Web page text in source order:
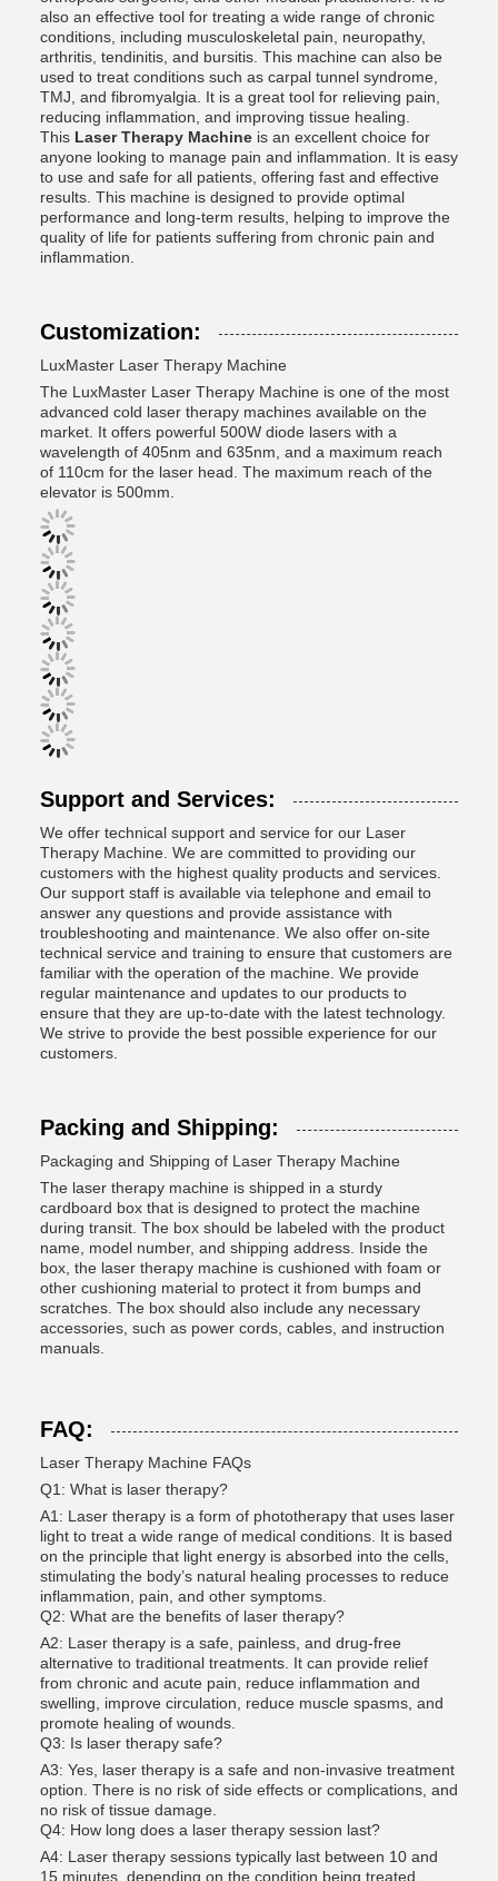
also an effective tool for treating a wide range of chronic
conditions, including musculoskeletal pain, neuropathy,
arthritis, tendinitis, and bursitis. This machine can also be
used to treat conditions such as carpal tunnel syndrome,
TMJ, and fibromyalgia. It is a great tool for relieving pain,
reducing inflammation, and improving tissue healing.
This Laser Therapy Machine is an excellent choice for
anyone looking to manage pain and inflammation. It is easy
to use and safe for all patients, offering fast and effective
results. This machine is designed to provide optimal
performance and long-term results, helping to improve the
quality of life for patients suffering from chronic pain and
inflammation.
Customization:
LuxMaster Laser Therapy Machine
The LuxMaster Laser Therapy Machine is one of the most
advanced cold laser therapy machines available on the
market. It offers powerful 500W diode lasers with a
wavelength of 405nm and 635nm, and a maximum reach
of 110cm for the laser head. The maximum reach of the
elevator is 500mm.
Support and Services:
We offer technical support and service for our Laser
Therapy Machine. We are committed to providing our
customers with the highest quality products and services.
Our support staff is available via telephone and email to
answer any questions and provide assistance with
troubleshooting and maintenance. We also offer on-site
technical service and training to ensure that customers are
familiar with the operation of the machine. We provide
regular maintenance and updates to our products to
ensure that they are up-to-date with the latest technology.
We strive to provide the best possible experience for our
customers.
Packing and Shipping:
Packaging and Shipping of Laser Therapy Machine
The laser therapy machine is shipped in a sturdy
cardboard box that is designed to protect the machine
during transit. The box should be labeled with the product
name, model number, and shipping address. Inside the
box, the laser therapy machine is cushioned with foam or
other cushioning material to protect it from bumps and
scratches. The box should also include any necessary
accessories, such as power cords, cables, and instruction
manuals.
FAQ:
Laser Therapy Machine FAQs
Q1: What is laser therapy?
A1: Laser therapy is a form of phototherapy that uses laser
light to treat a wide range of medical conditions. It is based
on the principle that light energy is absorbed into the cells,
stimulating the body’s natural healing processes to reduce
inflammation, pain, and other symptoms.
Q2: What are the benefits of laser therapy?
A2: Laser therapy is a safe, painless, and drug-free
alternative to traditional treatments. It can provide relief
from chronic and acute pain, reduce inflammation and
swelling, improve circulation, reduce muscle spasms, and
promote healing of wounds.
Q3: Is laser therapy safe?
A3: Yes, laser therapy is a safe and non-invasive treatment
option. There is no risk of side effects or complications, and
no risk of tissue damage.
Q4: How long does a laser therapy session last?
A4: Laser therapy sessions typically last between 10 and
15 minutes, depending on the condition being treated.